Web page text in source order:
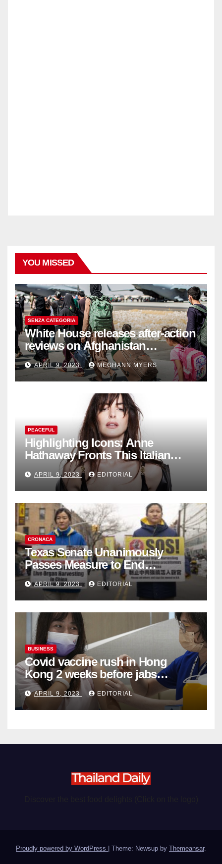
YOU MISSED
SENZA CATEGORIA
White House releases after-action
reviews on Afghanistan
withdrawal
APRIL 9, 2023 MEGHANN MYERS
PEACEFUL
Highlighting Icons: Anne
Hathaway Fronts This Italian
Fashion Brand's Latest
Collection
APRIL 9, 2023 EDITORIAL
CRONACA
Texas Senate Unanimously
Passes Measure to End
Complicity in Beijing’s Forced
Organ Harvesting
APRIL 9, 2023 EDITORIAL
BUSINESS
Covid vaccine rush in Hong
Kong 2 weeks before jabs
become chargeable
APRIL 9, 2023 EDITORIAL
Proudly powered by WordPress Theme: Newsup by Themeansar.